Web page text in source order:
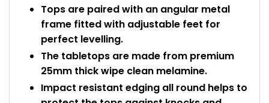
Tops are paired with an angular metal
frame fitted with adjustable feet for
perfect levelling.
The tabletops are made from premium
25mm thick wipe clean melamine.
Impact resistant edging all round helps to